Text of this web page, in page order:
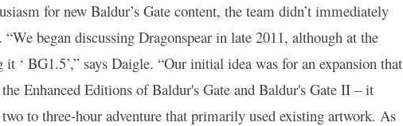
for new Baldur’s Gate content, the team didn’t immediately
began discussing Dragonspear in late 2011, although at the
‘ BG1.5’,” says Daigle. “Our initial idea was for an expansion that
Enhanced Editions of Baldur's Gate and Baldur's Gate II – it
to three-hour adventure that primarily used existing artwork. As